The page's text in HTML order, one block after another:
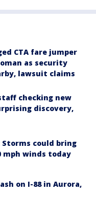
CTA fare jumper
as security
lawsuit claims
checking new
discovery,
Storms could bring
mph winds today
on I-88 in Aurora,